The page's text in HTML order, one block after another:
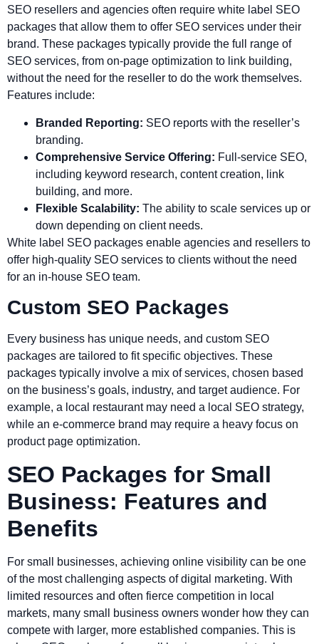
SEO resellers and agencies often require white label SEO
packages that allow them to offer SEO services under their
brand. These packages typically provide the full range of
SEO services, from on-page optimization to link building,
without the need for the reseller to do the work themselves.
Features include:
Branded Reporting: SEO reports with the reseller’s
branding.
Comprehensive Service Offering: Full-service SEO,
including keyword research, content creation, link
building, and more.
Flexible Scalability: The ability to scale services up or
down depending on client needs.
White label SEO packages enable agencies and resellers to
offer high-quality SEO services to clients without the need
for an in-house SEO team.
Custom SEO Packages
Every business has unique needs, and custom SEO
packages are tailored to fit specific objectives. These
packages typically involve a mix of services, chosen based
on the business’s goals, industry, and target audience. For
example, a local restaurant may need a local SEO strategy,
while an e-commerce brand may require a heavy focus on
product page optimization.
SEO Packages for Small
Business: Features and
Benefits
For small businesses, achieving online visibility can be one
of the most challenging aspects of digital marketing. With
limited resources and often fierce competition in local
markets, many small business owners wonder how they can
compete with larger, more established companies. This is